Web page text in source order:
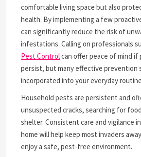
comfortable living space but also
health. By implementing a few
can significantly reduce the risk of
infestations. Calling on professionals
Pest Controlcan offer peace of mind if
persist, but many effective prevention
incorporated into your everyday
Household pests are persistent and
unsuspected cracks, searching for
shelter. Consistent care and vigilance
home will help keep most invaders
enjoy a safe, pest-free environment.